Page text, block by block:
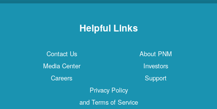
Helpful Links
Contact Us
About PNM
Media Center
Investors
Careers
Support
Privacy Policy
and Terms of Service